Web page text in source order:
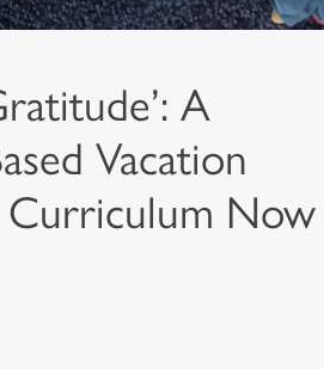
A
Vacation
Curriculum Now